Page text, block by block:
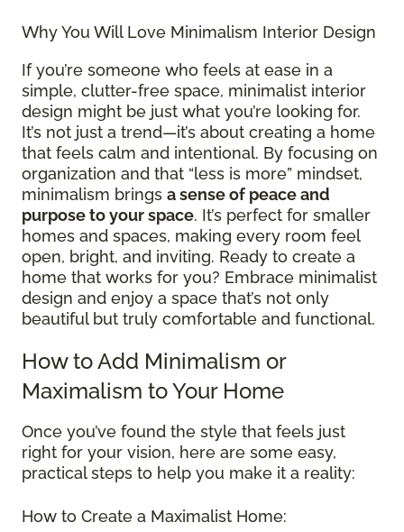
Why You Will Love Minimalism Interior Design
If you’re someone who feels at ease in a
simple, clutter-free space, minimalist interior
design might be just what you’re looking for.
It’s not just a trend—it’s about creating a home
that feels calm and intentional. By focusing on
organization and that “less is more” mindset,
minimalism brings a sense of peace and
purpose to your space. It’s perfect for smaller
homes and spaces, making every room feel
open, bright, and inviting. Ready to create a
home that works for you? Embrace minimalist
design and enjoy a space that’s not only
beautiful but truly comfortable and functional.
How to Add Minimalism or
Maximalism to Your Home
Once you’ve found the style that feels just
right for your vision, here are some easy,
practical steps to help you make it a reality:
How to Create a Maximalist Home: